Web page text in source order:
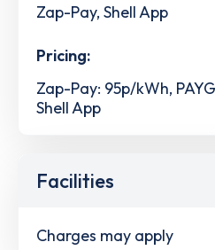
Zap-Pay, Shell App
Pricing:
Zap-Pay: 95p/kWh,
Shell App
Facilities
Charges may apply